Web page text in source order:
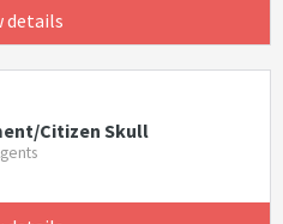
details
Citizen Skull